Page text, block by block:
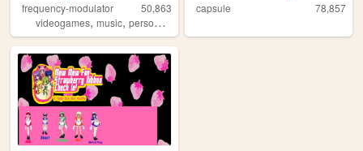
frequency-modulator
50,863
videogames, music, personal
capsule 78,857